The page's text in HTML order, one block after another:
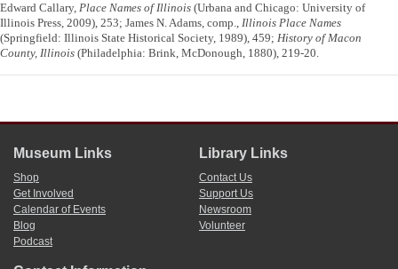
Edward Callary, Place Names of Illinois (Urbana and Chicago: University of
Illinois Press, 2009), 253; James N. Adams, comp., Illinois Place Names
(Springfield: Illinois State Historical Society, 1989), 459; History of Macon
County, Illinois (Philadelphia: Brink, McDonough, 1880), 219-20.
Museum Links
Shop
Get Involved
Calendar of Events
Blog
Podcast
Library Links
Contact Us
Support Us
Newsroom
Volunteer